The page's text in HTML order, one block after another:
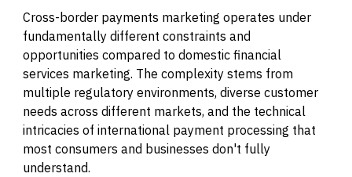
Cross-border payments marketing operates under
fundamentally different constraints and
opportunities compared to domestic financial
services marketing. The complexity stems from
multiple regulatory environments, diverse customer
needs across different markets, and the technical
intricacies of international payment processing that
most consumers and businesses don't fully
understand.